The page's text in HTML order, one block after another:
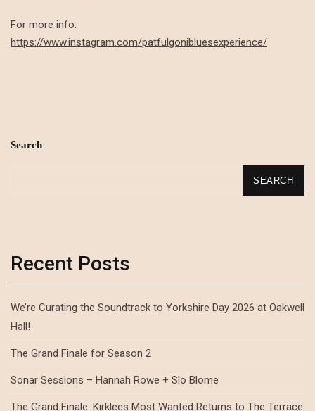
For more info:
https://www.instagram.com/patfulgonibluesexperience/
Search
SEARCH
Recent Posts
We’re Curating the Soundtrack to Yorkshire Day 2026 at Oakwell
Hall!
The Grand Finale for Season 2
Sonar Sessions – Hannah Rowe + Slo Blome
The Grand Finale: Kirklees Most Wanted Returns to The Terrace